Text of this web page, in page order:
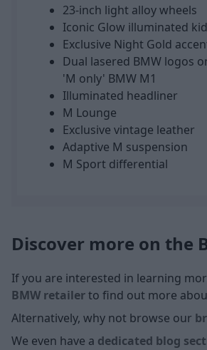
23-inch light alloy wheels
Iconic Glow illuminated
Exclusive Night Gold
Dual lasered BMW logos
'M only' BMW M1
Illuminated headliner
M Lounge
Exclusive vintage leather
Adaptive M suspension
M Sport differential
Discover more on the
If you are interested in learning
BMW retailerto find out more
Alternatively, why not browse our
We even have a dedicated blog